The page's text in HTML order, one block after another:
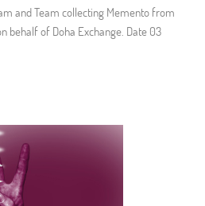
and Team collecting Memento from
behalf of Doha Exchange. Date 03